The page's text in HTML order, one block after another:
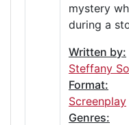
mystery
during a
Written by:
Steffany
Format:
Screenplay
Genres: